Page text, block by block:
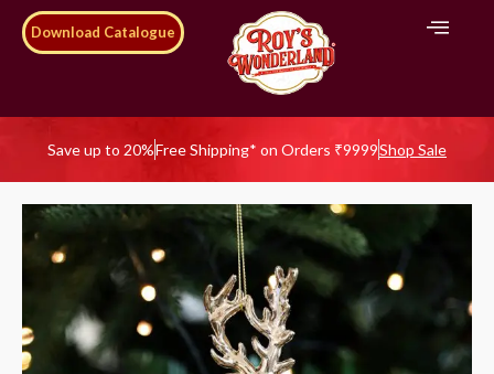
Download Catalogue
Save up to 20%Free Shipping* on Orders ₹9999Shop Sale